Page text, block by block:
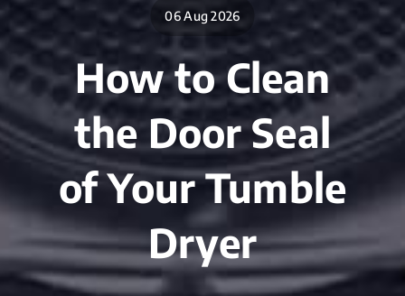
06 Aug 2026
How to Clean
the Door Seal
of Your Tumble
Dryer